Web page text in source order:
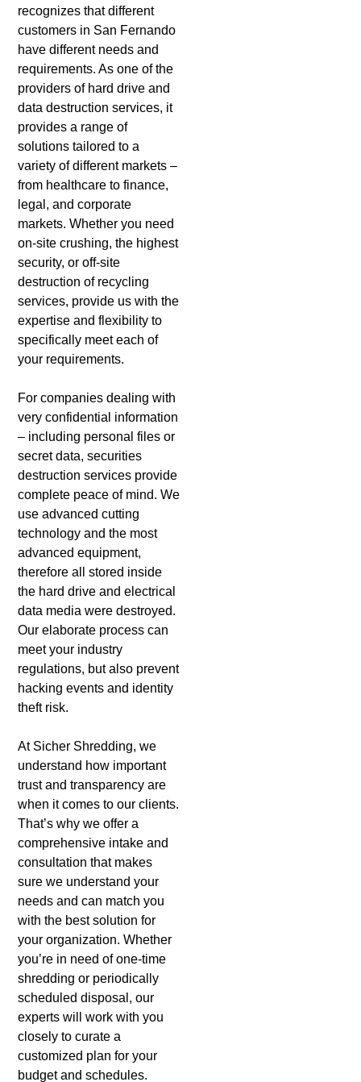
recognizes that different
customers in San Fernando
have different needs and
requirements. As one of the
providers of hard drive and
data destruction services, it
provides a range of
solutions tailored to a
variety of different markets –
from healthcare to finance,
legal, and corporate
markets. Whether you need
on-site crushing, the highest
security, or off-site
destruction of recycling
services, provide us with the
expertise and flexibility to
specifically meet each of
your requirements.
For companies dealing with
very confidential information
– including personal files or
secret data, securities
destruction services provide
complete peace of mind. We
use advanced cutting
technology and the most
advanced equipment,
therefore all stored inside
the hard drive and electrical
data media were destroyed.
Our elaborate process can
meet your industry
regulations, but also prevent
hacking events and identity
theft risk.
At Sicher Shredding, we
understand how important
trust and transparency are
when it comes to our clients.
That’s why we offer a
comprehensive intake and
consultation that makes
sure we understand your
needs and can match you
with the best solution for
your organization. Whether
you’re in need of one-time
shredding or periodically
scheduled disposal, our
experts will work with you
closely to curate a
customized plan for your
budget and schedules.